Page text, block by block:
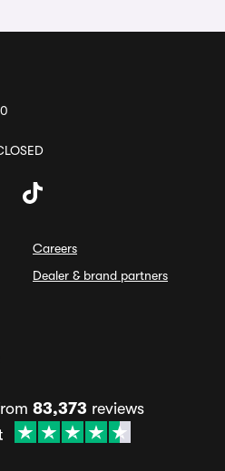
Careers
Dealer & brand partners
83,373 reviews